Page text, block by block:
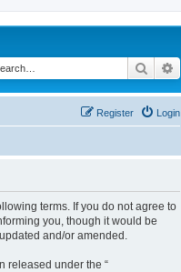
Search
Login
Register
terms. If you do not agree to
you, though it would be
and/or amended.
released under the “